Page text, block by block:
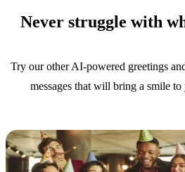
Never struggle with
Try our other AI-powered greetings
messages that will bring a smile